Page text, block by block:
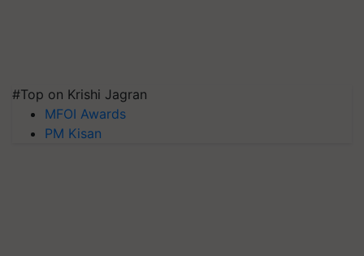
#Top on Krishi Jagran
MFOI Awards
PM Kisan